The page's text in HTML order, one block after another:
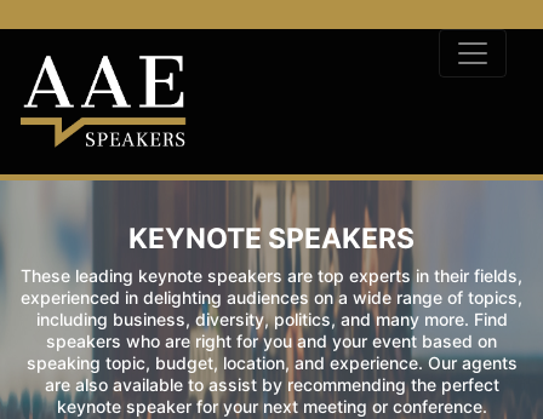
KEYNOTE SPEAKERS
These leading keynote speakers are top experts in their fields,
experienced in delighting audiences on a wide range of topics,
including business, diversity, politics, and many more. Find
speakers who are right for you and your event based on
speaking topic, budget, location, and experience. Our agents
are also available to assist by recommending the perfect
keynote speaker for your next meeting or conference.